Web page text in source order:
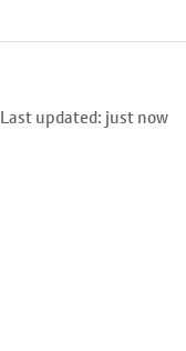
Last updated: just now